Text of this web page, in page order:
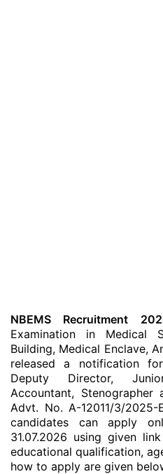
NBEMS Recruitment
Examination in Medical
Building, Medical Enclave,
released a notification
Deputy Director,
Accountant,
Advt. No. A-12011/3/
candidates can apply
31.07.2026 using given
educational qualification,
how to apply are given